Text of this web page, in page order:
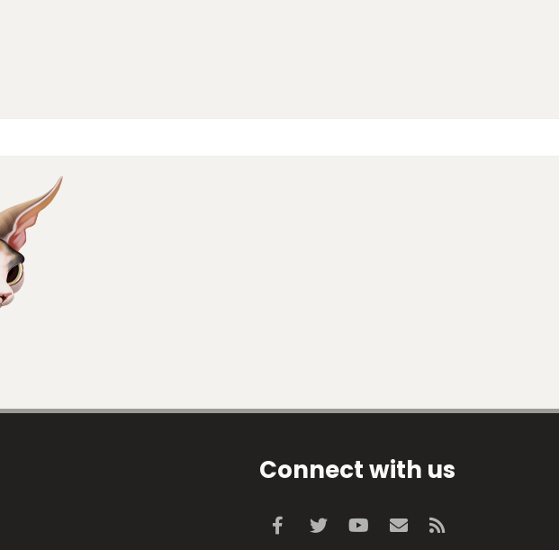
Connect with us
Facebook
Twitter youtubeContact us